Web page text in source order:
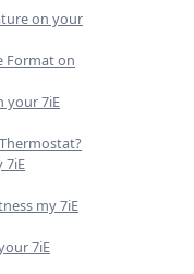
on your
Format on
your 7iE
7iE
my 7iE
7iE